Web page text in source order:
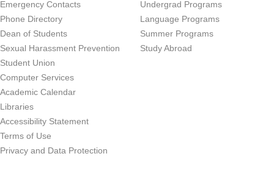
Emergency Contacts
Phone Directory
Dean of Students
Sexual Harassment Prevention
Student Union
Computer Services
Academic Calendar
Libraries
Accessibility Statement
Terms of Use
Privacy and Data Protection
Undergrad Programs
Language Programs
Summer Programs
Study Abroad